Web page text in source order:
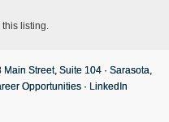
listing.
Street, Suite 104 · Sarasota,
Opportunities · LinkedIn